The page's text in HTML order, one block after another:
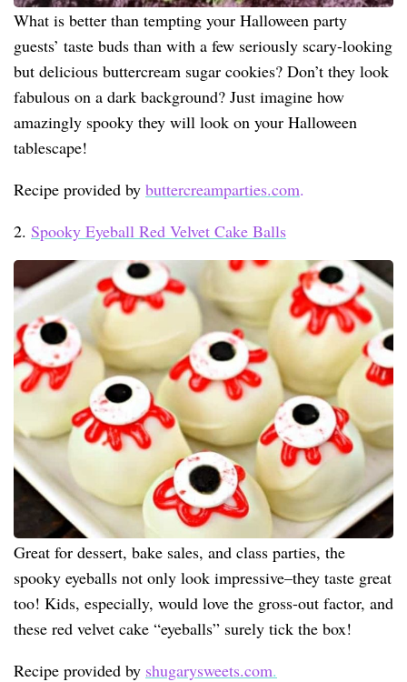
What is better than tempting your Halloween party
guests’ taste buds than with a few seriously scary-looking
but delicious buttercream sugar cookies? Don’t they look
fabulous on a dark background? Just imagine how
amazingly spooky they will look on your Halloween
tablescape!
Recipe provided by buttercreamparties.com.
2. Spooky Eyeball Red Velvet Cake Balls
Great for dessert, bake sales, and class parties, the
spooky eyeballs not only look impressive–they taste great
too! Kids, especially, would love the gross-out factor, and
these red velvet cake “eyeballs” surely tick the box!
Recipe provided by shugarysweets.com.